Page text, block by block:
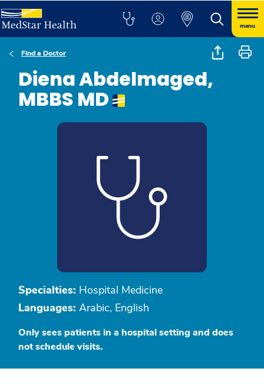
menu
Find a Doctor
Diena Abdelmaged,
MBBS MD
Specialties: Hospital Medicine
Languages: Arabic, English
Only sees patients in a hospital setting and does
not schedule visits.